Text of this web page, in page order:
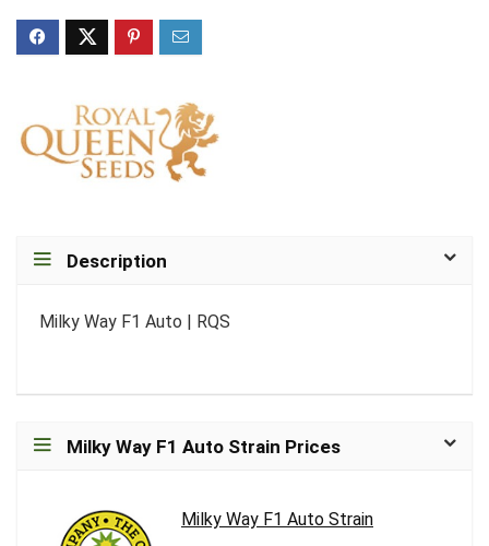
Description
Milky Way F1 Auto | RQS
Milky Way F1 Auto Strain Prices
Milky Way F1 Auto Strain